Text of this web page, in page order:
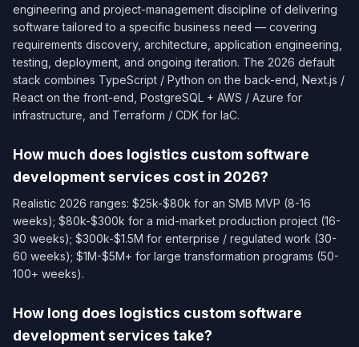
engineering and project-management discipline of delivering
software tailored to a specific business need — covering
requirements discovery, architecture, application engineering,
testing, deployment, and ongoing iteration. The 2026 default
stack combines TypeScript / Python on the back-end, Next.js /
React on the front-end, PostgreSQL + AWS / Azure for
infrastructure, and Terraform / CDK for IaC.
How much does logistics custom software
development services cost in 2026?
Realistic 2026 ranges: $25k-$80k for an SMB MVP (8-16
weeks); $80k-$300k for a mid-market production project (16-
30 weeks); $300k-$1.5M for enterprise / regulated work (30-
60 weeks); $1M-$5M+ for large transformation programs (50-
100+ weeks).
How long does logistics custom software
development services take?